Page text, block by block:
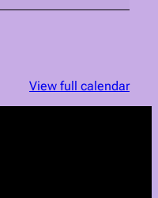
View full calendar